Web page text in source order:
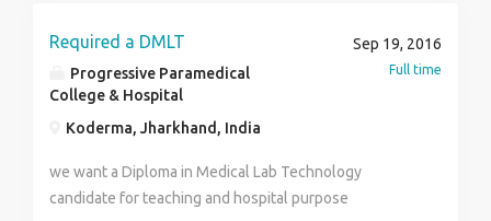
Required a DMLT
Progressive Paramedical
College & Hospital
Koderma, Jharkhand, India
Sep 19, 2016
Full time
we want a Diploma in Medical Lab Technology
candidate for teaching and hospital purpose